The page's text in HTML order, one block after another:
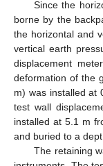
Since the
borne by the
the horizontal and
vertical earth
displacement
deformation of the
m) was installed at
test wall
installed at 5.1 m
and buried to a
The retaining